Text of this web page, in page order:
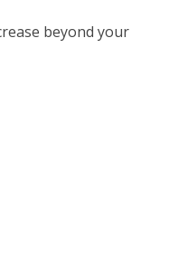
beyond your